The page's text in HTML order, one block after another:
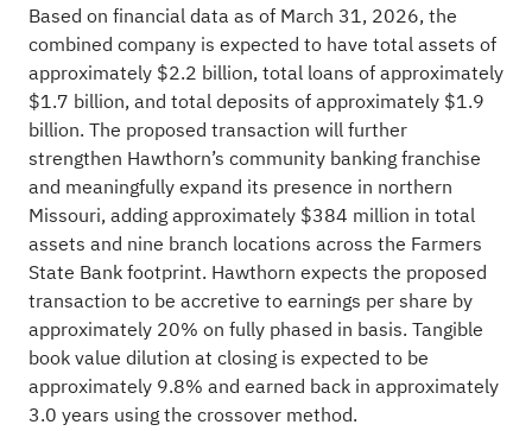
Based on financial data as of March 31, 2026, the
combined company is expected to have total assets of
approximately $2.2 billion, total loans of approximately
$1.7 billion, and total deposits of approximately $1.9
billion. The proposed transaction will further
strengthen Hawthorn’s community banking franchise
and meaningfully expand its presence in northern
Missouri, adding approximately $384 million in total
assets and nine branch locations across the Farmers
State Bank footprint. Hawthorn expects the proposed
transaction to be accretive to earnings per share by
approximately 20% on fully phased in basis. Tangible
book value dilution at closing is expected to be
approximately 9.8% and earned back in approximately
3.0 years using the crossover method.